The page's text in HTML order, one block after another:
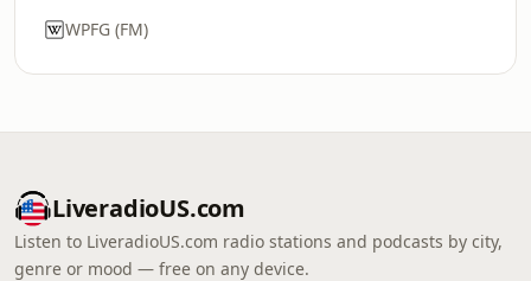
WPFG (FM)
LiveradioUS.com
Listen to LiveradioUS.com radio stations and podcasts by city,
genre or mood — free on any device.